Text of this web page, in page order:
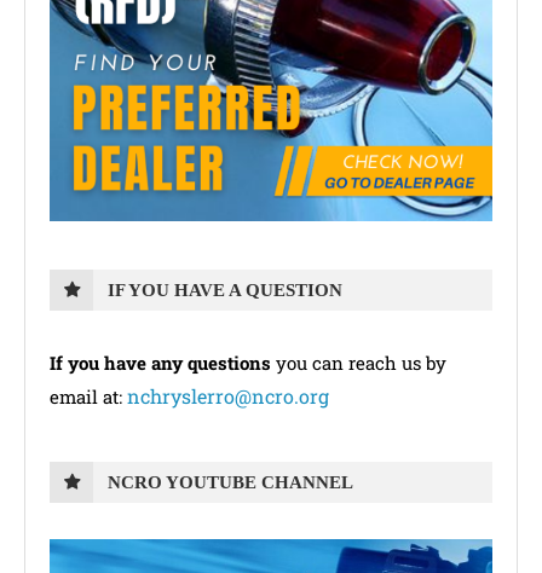
IF YOU HAVE A QUESTION
If you have any questions you can reach us by
email at: nchryslerro@ncro.org
NCRO YOUTUBE CHANNEL